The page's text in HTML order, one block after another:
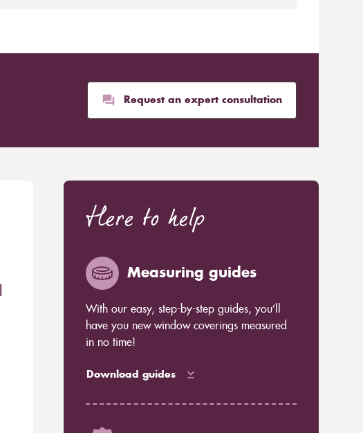
Request an expert consultation
Here to help
Measuring guides
With our easy, step-by-step guides, you’ll
have you new window coverings measured
in no time!
Download guides